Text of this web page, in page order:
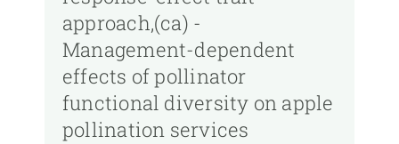
approach,(ca) -
Management-dependent
effects of pollinator
functional diversity on apple
pollination services